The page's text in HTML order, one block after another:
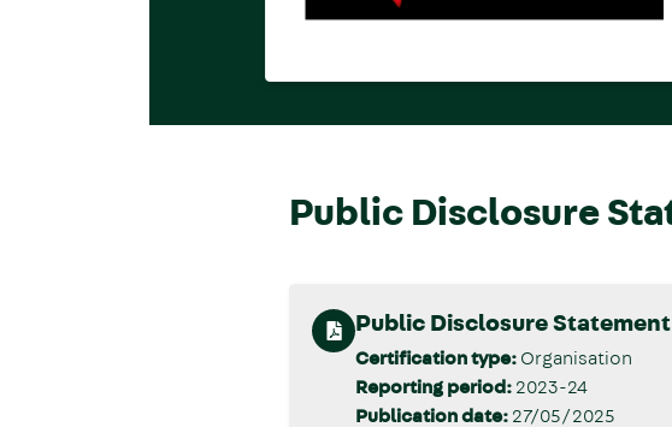
Public Disclosure
Public Disclosure Statement
Certification type: Organisation
Reporting period: 2023-24
Publication date: 27/05/2025